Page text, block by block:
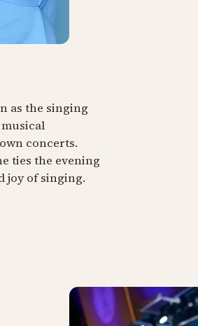
as the singing
concerts.
ties the evening
joy of singing.